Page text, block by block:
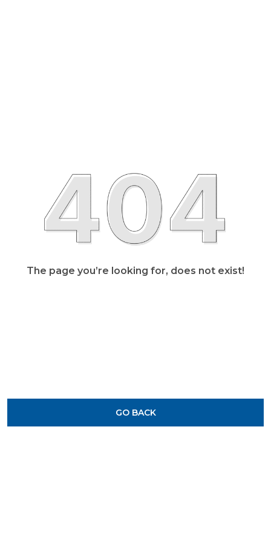
The page you’re looking for, does not exist!
GO BACK